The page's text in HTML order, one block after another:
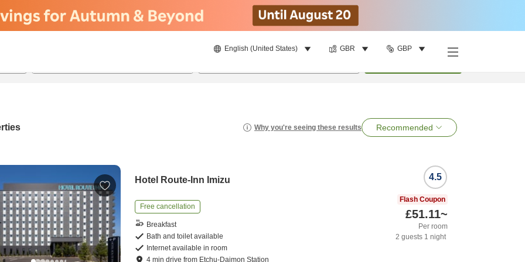
English (United States) GBR GBP
Why you're seeing these results Recommended
Hotel Route-Inn Imizu
Free cancellation
Breakfast
Bath and toilet available
Internet available in room
4 mindrive from Etchu-Daimon Station
4.5
Flash Coupon
£51.11~
Per room
2 guests 1 night